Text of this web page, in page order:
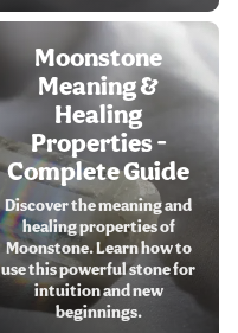
Moonstone
Meaning &
Healing
Properties -
Complete Guide
Discover the meaning and
healing properties of
Moonstone. Learn how to
use this powerful stone for
intuition and new
beginnings.